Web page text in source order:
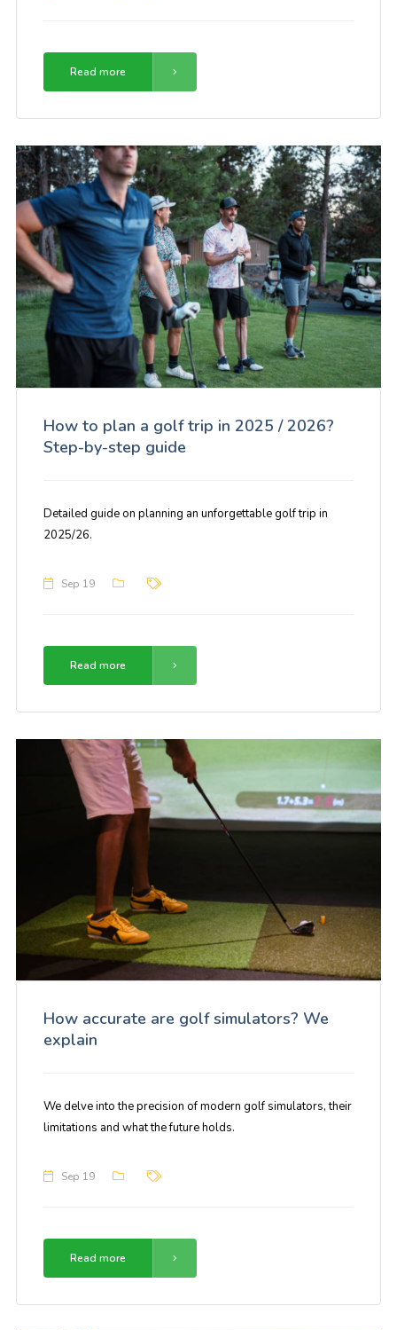
Read more
How to plan a golf trip in 2025 / 2026?
Step-by-step guide
Detailed guide on planning an unforgettable golf trip in
2025/26.
Sep 19
Read more
How accurate are golf simulators? We
explain
We delve into the precision of modern golf simulators, their
limitations and what the future holds.
Sep 19
Read more